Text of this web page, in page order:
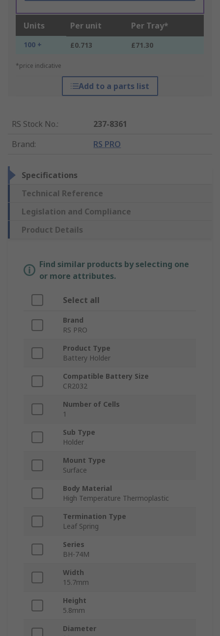
Units Per unit Per Tray*
100 + £0.713 £71.30
*price indicative
Add to a parts list
RS Stock No.:
237-8361
Brand: RS PRO
Specifications
Technical Reference
Legislation and Compliance
Product Details
Find similar products by selecting one
or more attributes.
Select all
Brand
RS PRO
Product Type
Battery Holder
Compatible Battery Size
CR2032
Number of Cells
1
Sub Type
Holder
Mount Type
Surface
Body Material
High Temperature Thermoplastic
Termination Type
Leaf Spring
Series
BH-74M
Width
15.7mm
Height
5.8mm
Diameter